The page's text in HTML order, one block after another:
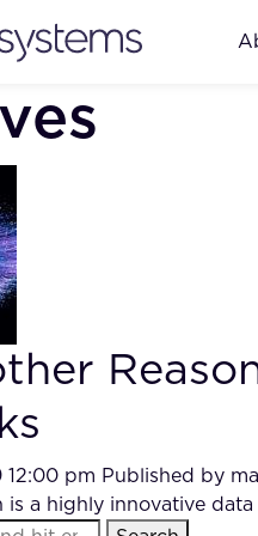
12:00 pm Published by
is a highly innovative